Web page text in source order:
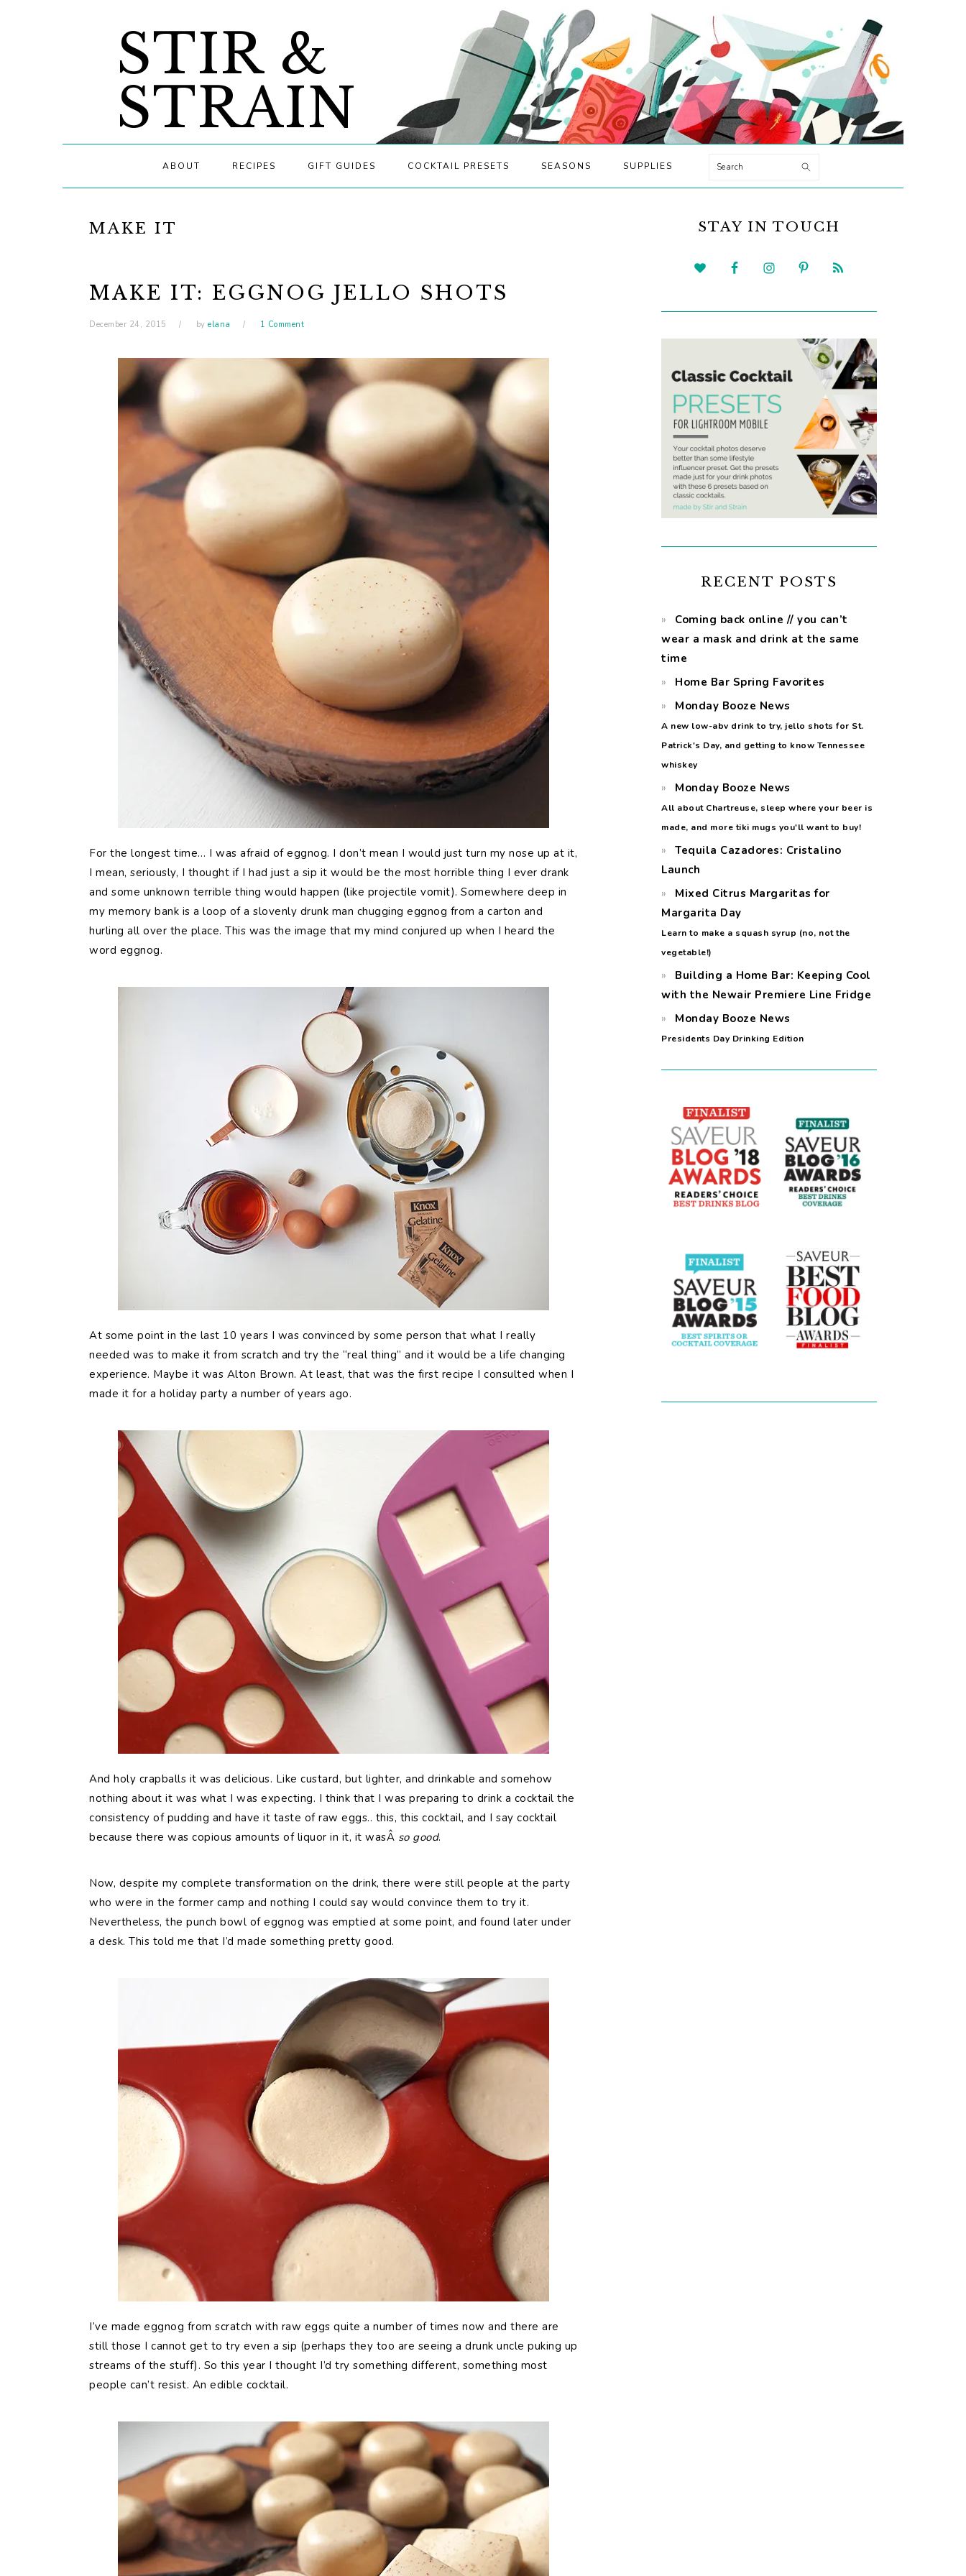
STIR &
STRAIN
ABOUT RECIPES GIFT GUIDES COCKTAIL PRESETS SEASONS SUPPLIES Search
MAKE IT
MAKE IT: EGGNOG JELLO SHOTS
December 24, 2015 by elana 1 Comment
For the longest time… I was afraid of eggnog. I don’t mean I would just turn my nose up at it,
I mean, seriously, I thought if I had just a sip it would be the most horrible thing I ever drank
and some unknown terrible thing would happen (like projectile vomit). Somewhere deep in
my memory bank is a loop of a slovenly drunk man chugging eggnog from a carton and
hurling all over the place. This was the image that my mind conjured up when I heard the
word eggnog.
At some point in the last 10 years I was convinced by some person that what I really
needed was to make it from scratch and try the “real thing” and it would be a life changing
experience. Maybe it was Alton Brown. At least, that was the first recipe I consulted when I
made it for a holiday party a number of years ago.
And holy crapballs it was delicious. Like custard, but lighter, and drinkable and somehow
nothing about it was what I was expecting. I think that I was preparing to drink a cocktail the
consistency of pudding and have it taste of raw eggs.. this, this cocktail, and I say cocktail
because there was copious amounts of liquor in it, it wasÂ so good.
Now, despite my complete transformation on the drink, there were still people at the party
who were in the former camp and nothing I could say would convince them to try it.
Nevertheless, the punch bowl of eggnog was emptied at some point, and found later under
a desk. This told me that I’d made something pretty good.
I’ve made eggnog from scratch with raw eggs quite a number of times now and there are
still those I cannot get to try even a sip (perhaps they too are seeing a drunk uncle puking up
streams of the stuff). So this year I thought I’d try something different, something most
people can’t resist. An edible cocktail.
SIDEBAR
STAY IN TOUCH
RECENT POSTS
Coming back online // you can’t
wear a mask and drink at the same
time
Home Bar Spring Favorites
Monday Booze News
A new low-abv drink to try, jello shots for St.
Patrick's Day, and getting to know Tennessee
whiskey
Monday Booze News
All about Chartreuse, sleep where your beer is
made, and more tiki mugs you'll want to buy!
Tequila Cazadores: Cristalino
Launch
Mixed Citrus Margaritas for
Margarita Day
Learn to make a squash syrup (no, not the
vegetable!)
Building a Home Bar: Keeping Cool
with the Newair Premiere Line Fridge
Monday Booze News
Presidents Day Drinking Edition